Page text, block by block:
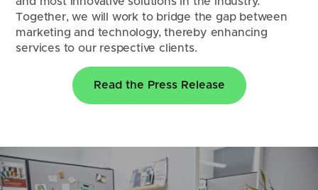
Together, we will work to bridge the gap between
marketing and technology, thereby enhancing
services to our respective clients.
Read the Press Release